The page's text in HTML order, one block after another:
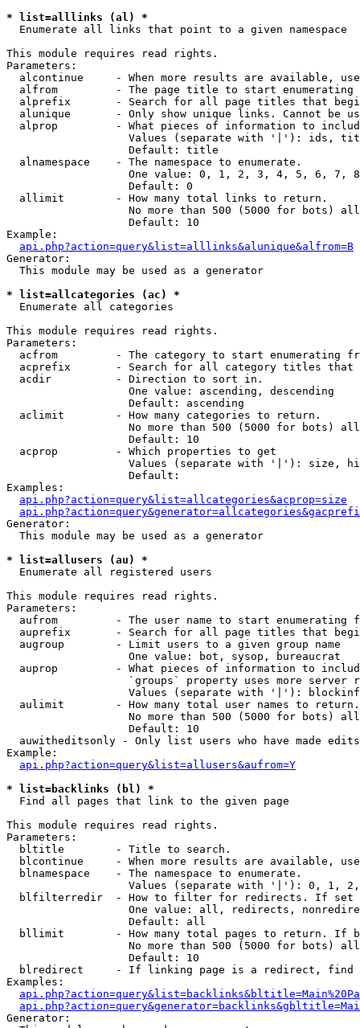
* list=alllinks (al) *
Enumerate all links that point to a given namespace
This module requires read rights.
Parameters:
alcontinue     - When more results are available,
alfrom         - The page title to start enumerating
alprefix       - Search for all page titles that
alunique       - Only show unique links. Cannot be
alprop         - What pieces of information to
Values (separate with '|'): ids,
                   Default: title
  alnamespace    - The namespace to enumerate.
One value: 0, 1, 2, 3, 4, 5, 6, 7,
                   Default: 0
  allimit        - How many total links to return.
No more than 500 (5000 for bots)
                   Default: 10
Example:
api.php?action=query&list=alllinks&alunique&alfrom=B
Generator:
  This module may be used as a generator
* list=allcategories (ac) *
Enumerate all categories
This module requires read rights.
Parameters:
acfrom         - The category to start enumerating
acprefix       - Search for all category titles that
  acdir          - Direction to sort in.
                   One value: ascending, descending
                   Default: ascending
  aclimit        - How many categories to return.
No more than 500 (5000 for bots)
                   Default: 10
  acprop         - Which properties to get
Values (separate with '|'): size,
                   Default:
Examples:
api.php?action=query&list=allcategories&acprop=size
Generator:
  This module may be used as a generator
* list=allusers (au) *
Enumerate all registered users
This module requires read rights.
Parameters:
aufrom         - The user name to start enumerating
auprefix       - Search for all page titles that
  augroup        - Limit users to a given group name
                   One value: bot, sysop, bureaucrat
auprop         - What pieces of information to
`groups` property uses more server
Values (separate with '|'):
  aulimit        - How many total user names to return.
No more than 500 (5000 for bots)
                   Default: 10
  auwitheditsonly - Only list users who have made edits
Example:
api.php?action=query&list=allusers&aufrom=Y
* list=backlinks (bl) *
Find all pages that link to the given page
This module requires read rights.
Parameters:
  bltitle        - Title to search.
blcontinue     - When more results are available,
  blnamespace    - The namespace to enumerate.
Values (separate with '|'): 0, 1,
blfilterredir  - How to filter for redirects. If
One value: all, redirects,
                   Default: all
bllimit        - How many total pages to return. If
No more than 500 (5000 for bots)
                   Default: 10
blredirect     - If linking page is a redirect,
Examples:
Generator: